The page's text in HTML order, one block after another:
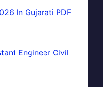
In Gujarati PDF
Engineer Civil